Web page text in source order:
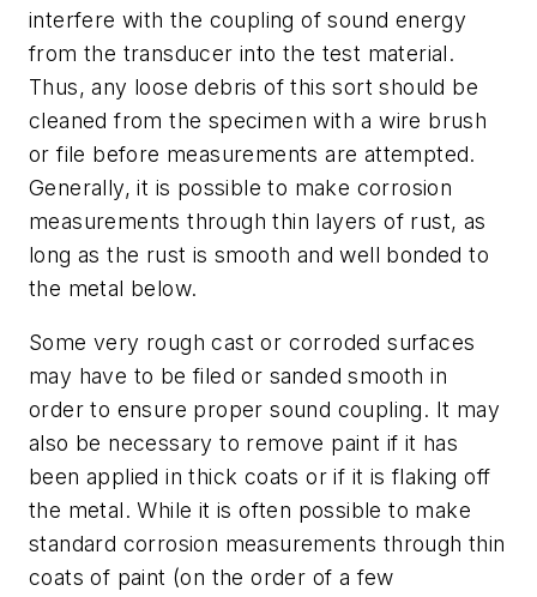
interfere with the coupling of sound energy
from the transducer into the test material.
Thus, any loose debris of this sort should be
cleaned from the specimen with a wire brush
or file before measurements are attempted.
Generally, it is possible to make corrosion
measurements through thin layers of rust, as
long as the rust is smooth and well bonded to
the metal below.
Some very rough cast or corroded surfaces
may have to be filed or sanded smooth in
order to ensure proper sound coupling. It may
also be necessary to remove paint if it has
been applied in thick coats or if it is flaking off
the metal. While it is often possible to make
standard corrosion measurements through thin
coats of paint (on the order of a few